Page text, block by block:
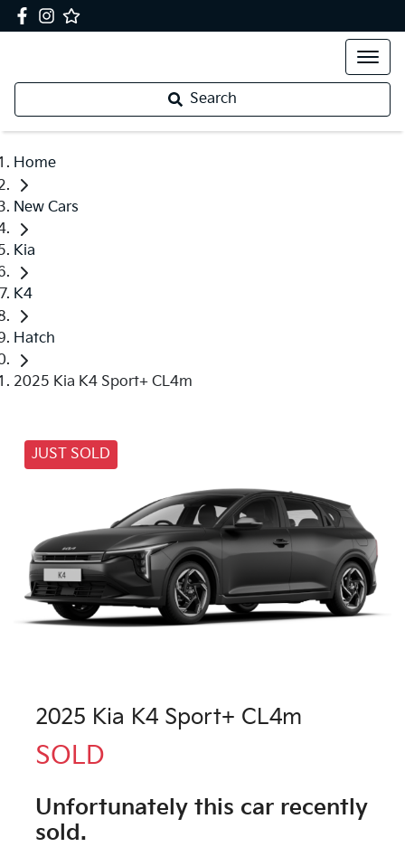
Search
Home
New Cars
Kia
K4
Hatch
2025 Kia K4 Sport+ CL4m
JUST SOLD
2025 Kia K4 Sport+ CL4m
SOLD
Unfortunately this car recently
sold.